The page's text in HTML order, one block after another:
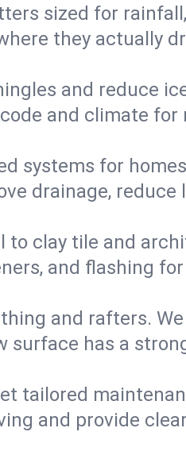
sized for
they actually
and reduce
and climate for
systems for
drainage, reduce
to clay tile and
and flashing
and rafters.
surface has a
tailored
and provide